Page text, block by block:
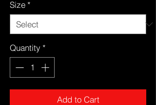
Size *
Quantity *
Add to Cart